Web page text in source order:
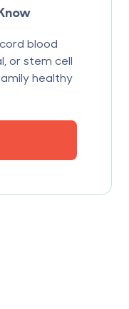
blood
or stem cell
healthy